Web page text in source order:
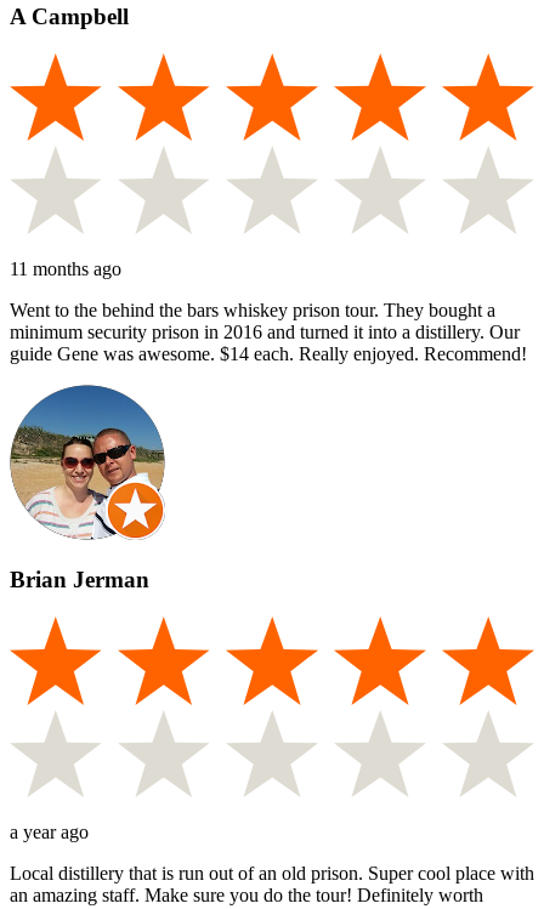
A Campbell
11 months ago
Went to the behind the bars whiskey prison tour. They bought a
minimum security prison in 2016 and turned it into a distillery. Our
guide Gene was awesome. $14 each. Really enjoyed. Recommend!
Brian Jerman
a year ago
Local distillery that is run out of an old prison. Super cool place with
an amazing staff. Make sure you do the tour! Definitely worth